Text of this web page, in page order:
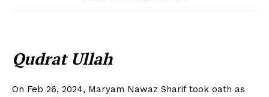
Qudrat Ullah
On Feb 26, 2024, Maryam Nawaz Sharif took oath as